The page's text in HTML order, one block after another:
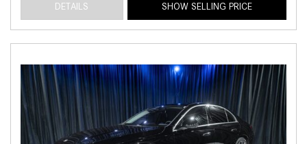
DETAILS SHOW SELLING PRICE